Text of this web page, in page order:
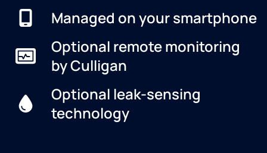
Managed on your smartphone
Optional remote monitoring
by Culligan
Optional leak-sensing
technology